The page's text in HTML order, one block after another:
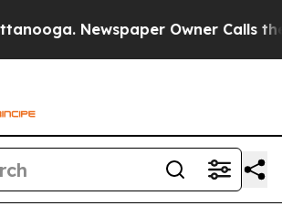
Newspaper Owner Calls the